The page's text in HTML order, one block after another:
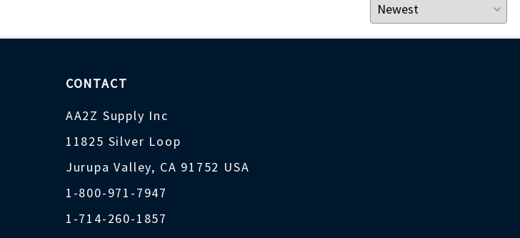
CONTACT
AA2Z Supply Inc
11825 Silver Loop
Jurupa Valley, CA 91752 USA
1-800-971-7947
1-714-260-1857